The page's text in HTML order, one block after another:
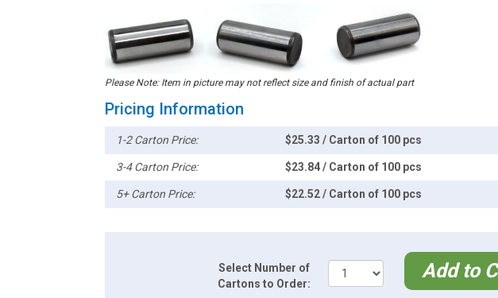
Please Note: Item in picture may not reflect size and finish of actual part
Pricing Information
1-2 Carton Price: $25.33 / Carton of 100 pcs
3-4 Carton Price: $23.84 / Carton of 100 pcs
5+ Carton Price: $22.52 / Carton of 100 pcs
Select Number of
Cartons to Order:
Add to